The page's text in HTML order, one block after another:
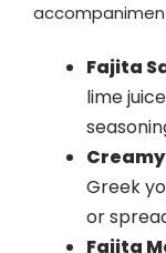
Fajita
lime
Greek
or
Fajita